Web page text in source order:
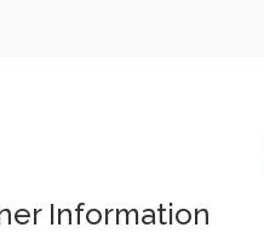
Information